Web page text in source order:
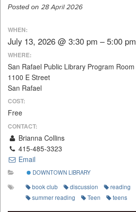
Posted on 28 April 2026
WHEN:
July 13, 2026 @ 3:30 pm – 5:00 pm
WHERE:
San Rafael Public Library Program Room
1100 E Street
San Rafael
COST:
Free
CONTACT:
Brianna Collins
415-485-3323
Email
DOWNTOWN LIBRARY
book club discussion
reading
summer reading
Teen teens